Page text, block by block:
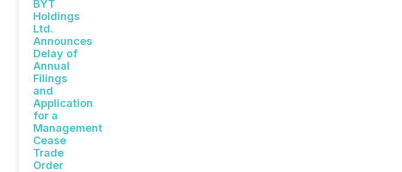
BYT
Holdings
Ltd.
Announces
Delay of
Annual
Filings
and
Application
for a
Management
Cease
Trade
Order